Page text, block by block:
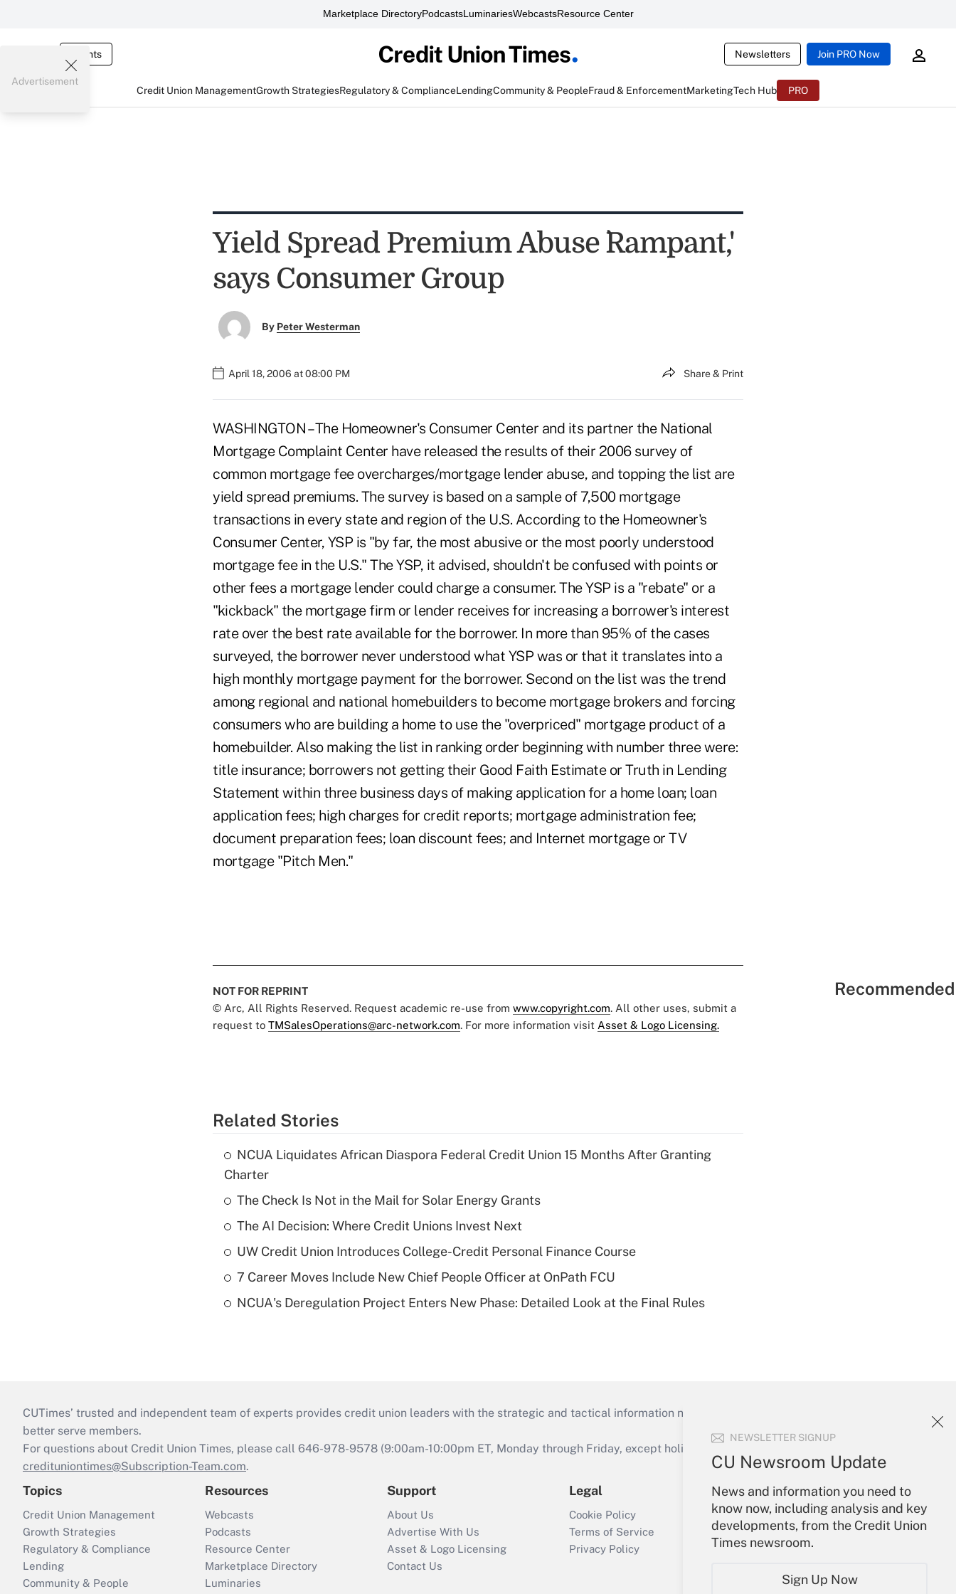
Marketplace DirectoryPodcastsLuminariesWebcastsResource Center
Events Newsletters Join PRO Now
Credit Union ManagementGrowth StrategiesRegulatory & ComplianceLendingCommunity & PeopleFraud & EnforcementMarketingTech Hub PRO
NEWSLETTER SIGNUP
CU Newsroom Update
News and information you need to
know now, including analysis and key
developments, from the Credit Union
Times newsroom.
Sign Up Now
Advertisement
Yield Spread Premium Abuse `Rampant,'
says Consumer Group
By Peter Westerman
April 18, 2006 at 08:00 PM Share & Print
WASHINGTON – The Homeowner's Consumer Center and its partner the National
Mortgage Complaint Center have released the results of their 2006 survey of
common mortgage fee overcharges/mortgage lender abuse, and topping the list are
yield spread premiums. The survey is based on a sample of 7,500 mortgage
transactions in every state and region of the U.S. According to the Homeowner's
Consumer Center, YSP is "by far, the most abusive or the most poorly understood
mortgage fee in the U.S." The YSP, it advised, shouldn't be confused with points or
other fees a mortgage lender could charge a consumer. The YSP is a "rebate" or a
"kickback" the mortgage firm or lender receives for increasing a borrower's interest
rate over the best rate available for the borrower. In more than 95% of the cases
surveyed, the borrower never understood what YSP was or that it translates into a
high monthly mortgage payment for the borrower. Second on the list was the trend
among regional and national homebuilders to become mortgage brokers and forcing
consumers who are building a home to use the "overpriced" mortgage product of a
homebuilder. Also making the list in ranking order beginning with number three were:
title insurance; borrowers not getting their Good Faith Estimate or Truth in Lending
Statement within three business days of making application for a home loan; loan
application fees; high charges for credit reports; mortgage administration fee;
document preparation fees; loan discount fees; and Internet mortgage or TV
mortgage "Pitch Men."
NOT FOR REPRINT
© Arc, All Rights Reserved. Request academic re-use from www.copyright.com. All other uses, submit a
request to TMSalesOperations@arc-network.com. For more information visit Asset & Logo Licensing.
Related Stories
NCUA Liquidates African Diaspora Federal Credit Union 15 Months After Granting
Charter
The Check Is Not in the Mail for Solar Energy Grants
The AI Decision: Where Credit Unions Invest Next
UW Credit Union Introduces College-Credit Personal Finance Course
7 Career Moves Include New Chief People Officer at OnPath FCU
NCUA's Deregulation Project Enters New Phase: Detailed Look at the Final Rules
CUTimes’ trusted and independent team of experts provides credit union leaders with the strategic and tactical information necessary to run their institutions and
better serve members.
For questions about Credit Union Times, please call 646-978-9578 (9:00am-10:00pm ET, Monday through Friday, except holidays), or send an email to
credituniontimes@Subscription-Team.com.
Topics
Credit Union Management
Growth Strategies
Regulatory & Compliance
Lending
Community & People
Resources
Webcasts
Podcasts
Resource Center
Marketplace Directory
Luminaries
Support
About Us
Advertise With Us
Asset & Logo Licensing
Contact Us
Legal
Cookie Policy
Terms of Service
Privacy Policy
Your Account
Sign In
Create Account
Forgot Password